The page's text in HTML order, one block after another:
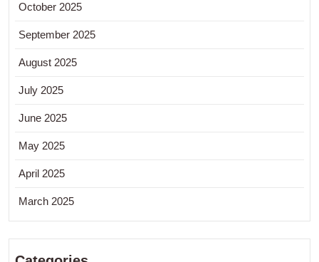
October 2025
September 2025
August 2025
July 2025
June 2025
May 2025
April 2025
March 2025